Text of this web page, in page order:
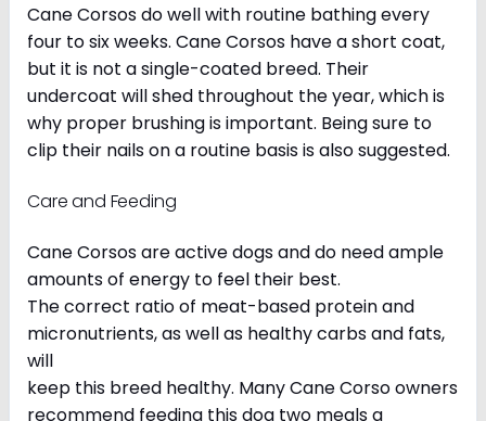
Cane Corsos do well with routine bathing every
four to six weeks. Cane Corsos have a short coat,
but it is not a single-coated breed. Their
undercoat will shed throughout the year, which is
why proper brushing is important. Being sure to
clip their nails on a routine basis is also suggested.
Care and Feeding
Cane Corsos are active dogs and do need ample
amounts of energy to feel their best.
The correct ratio of meat-based protein and
micronutrients, as well as healthy carbs and fats,
will
keep this breed healthy. Many Cane Corso owners
recommend feeding this dog two meals a